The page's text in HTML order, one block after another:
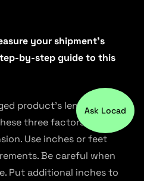
your shipment’s
by-step guide to this
product’s length,
three factors
Use inches or feet
Be careful when
Put additional inches to
Ask Locad